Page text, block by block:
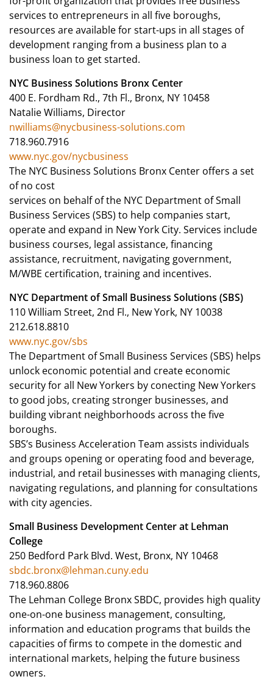
services to entrepreneurs in all five boroughs,
resources are available for start-ups in all stages of
development ranging from a business plan to a
business loan to get started.
NYC Business Solutions Bronx Center
400 E. Fordham Rd., 7th Fl., Bronx, NY 10458
Natalie Williams, Director
nwilliams@nycbusiness-solutions.com
718.960.7916
www.nyc.gov/nycbusiness
The NYC Business Solutions Bronx Center offers a set
of no cost
services on behalf of the NYC Department of Small
Business Services (SBS) to help companies start,
operate and expand in New York City. Services include
business courses, legal assistance, financing
assistance, recruitment, navigating government,
M/WBE certification, training and incentives.
NYC Department of Small Business Solutions (SBS)
110 William Street, 2nd Fl., New York, NY 10038
212.618.8810
www.nyc.gov/sbs
The Department of Small Business Services (SBS) helps
unlock economic potential and create economic
security for all New Yorkers by conecting New Yorkers
to good jobs, creating stronger businesses, and
building vibrant neighborhoods across the five
boroughs.
SBS’s Business Acceleration Team assists individuals
and groups opening or operating food and beverage,
industrial, and retail businesses with managing clients,
navigating regulations, and planning for consultations
with city agencies.
Small Business Development Center at Lehman
College
250 Bedford Park Blvd. West, Bronx, NY 10468
sbdc.bronx@lehman.cuny.edu
718.960.8806
The Lehman College Bronx SBDC, provides high quality
one-on-one business management, consulting,
information and education programs that builds the
capacities of firms to compete in the domestic and
international markets, helping the future business
owners.